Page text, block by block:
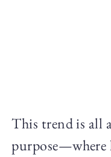
This trend is all
purpose—where